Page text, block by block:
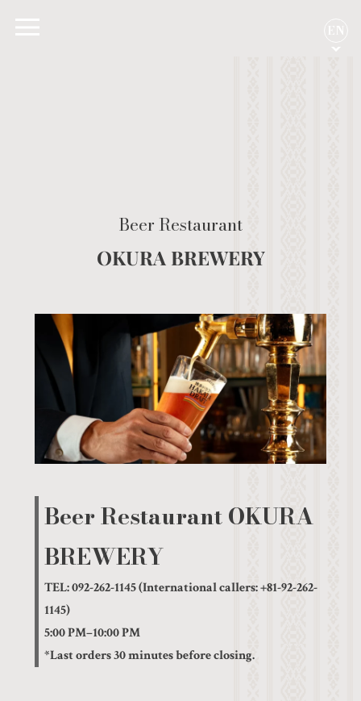
EN
Beer Restaurant
OKURA BREWERY
Beer Restaurant OKURA
BREWERY
TEL: 092-262-1145 (International callers: +81-92-262-
1145)
5:00 PM–10:00 PM
*Last orders 30 minutes before closing.